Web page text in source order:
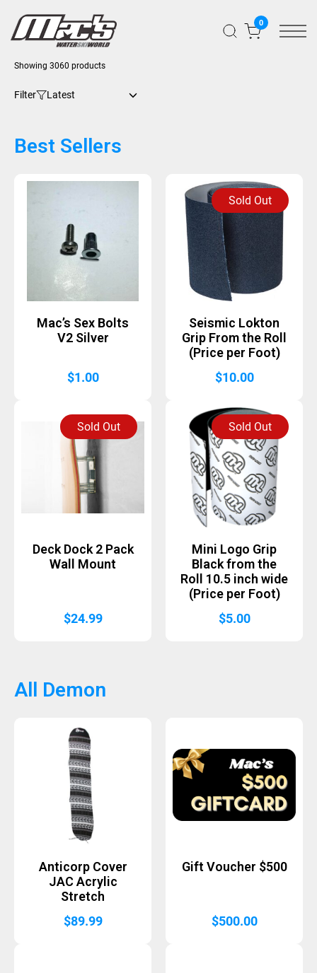
0
Filter
Showing 3060 products
Best Sellers
Mac’s Sex Bolts
V2 Silver
$1.00
Sold Out
Seismic Lokton
Grip From the Roll
(Price per Foot)
$10.00
Sold Out
Deck Dock 2 Pack
Wall Mount
$24.99
Sold Out
Mini Logo Grip
Black from the
Roll 10.5 inch wide
(Price per Foot)
$5.00
All Demon
Anticorp Cover
JAC Acrylic
Stretch
$89.99
Gift Voucher $500
$500.00